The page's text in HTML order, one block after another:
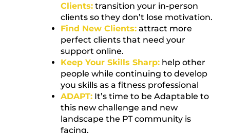
Clients: transition your in-person
clients so they don’t lose motivation.
Find New Clients: attract more
perfect clients that need your
support online.
Keep Your Skills Sharp: help other
people while continuing to develop
you skills as a fitness professional
ADAPT: It’s time to be Adaptable to
this new challenge and new
landscape the PT community is
facing.